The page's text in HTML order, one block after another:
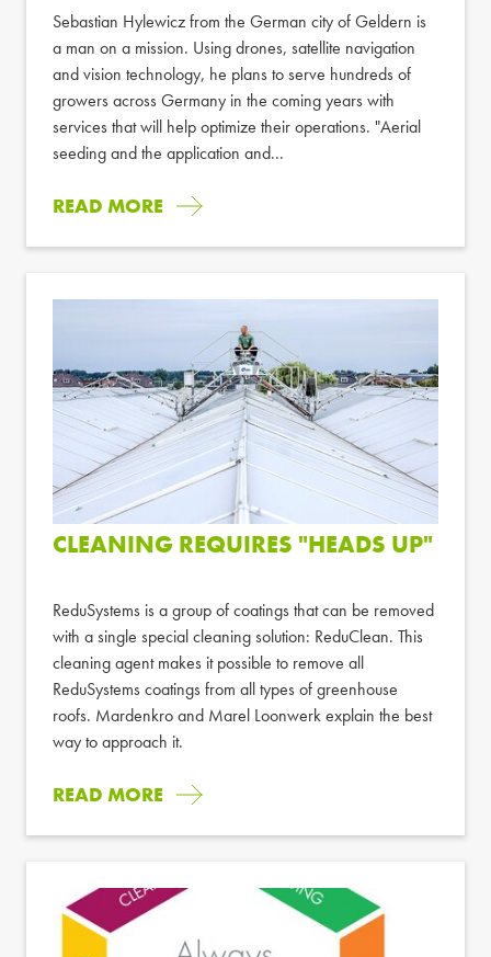
Sebastian Hylewicz from the German city of Geldern is
a man on a mission. Using drones, satellite navigation
and vision technology, he plans to serve hundreds of
growers across Germany in the coming years with
services that will help optimize their operations. "Aerial
seeding and the application and...
READ MORE
CLEANING REQUIRES "HEADS UP"
ReduSystems is a group of coatings that can be removed
with a single special cleaning solution: ReduClean. This
cleaning agent makes it possible to remove all
ReduSystems coatings from all types of greenhouse
roofs. Mardenkro and Marel Loonwerk explain the best
way to approach it.
READ MORE